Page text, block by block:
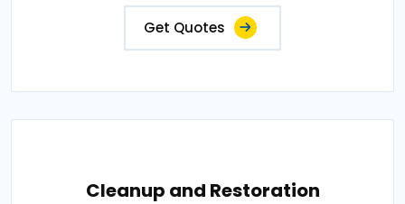
Get Quotes
Cleanup and Restoration